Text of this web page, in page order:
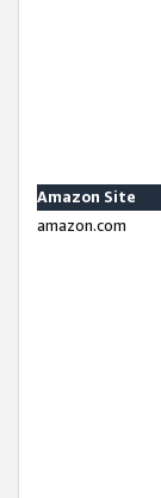
Amazon Site
amazon.com